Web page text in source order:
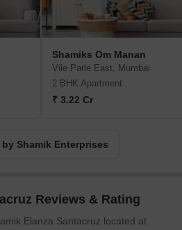
Shamiks Om Manan
Vile Parle East, Mumbai
2 BHK Apartment
₹ 3.22 Cr
Shamik Enterprises
Reviews & Rating
Elanza Santacruz located at